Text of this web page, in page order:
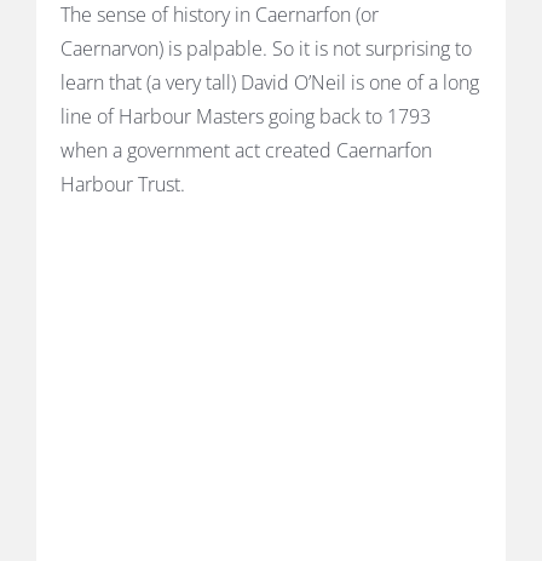
The sense of history in Caernarfon (or
Caernarvon) is palpable. So it is not surprising to
learn that (a very tall) David O’Neil is one of a long
line of Harbour Masters going back to 1793
when a government act created Caernarfon
Harbour Trust.